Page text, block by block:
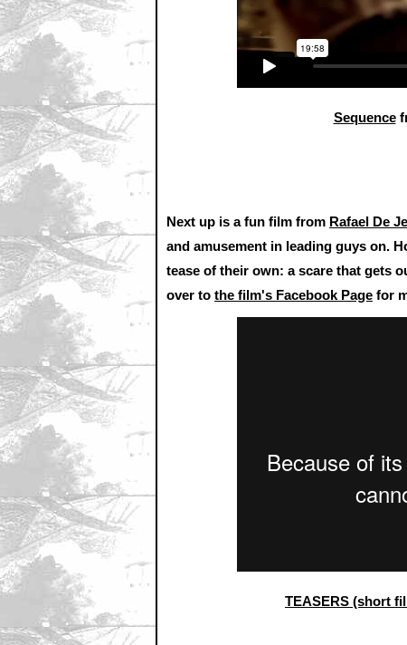
Sequence
Next up is a fun film from Rafael De
and amusement in leading guys on.
tease of their own: a scare that gets
over to the film's Facebook Page for
TEASERS (short